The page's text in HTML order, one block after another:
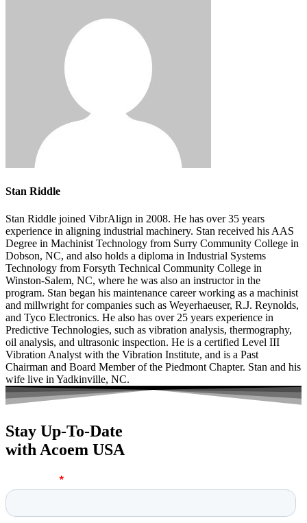
Stan Riddle
Stan Riddle joined VibrAlign in 2008. He has over 35 years
experience in aligning industrial machinery. Stan received his AAS
Degree in Machinist Technology from Surry Community College in
Dobson, NC, and also holds a diploma in Industrial Systems
Technology from Forsyth Technical Community College in
Winston-Salem, NC, where he was also an instructor in the
program. Stan began his maintenance career working as a machinist
and millwright for companies such as Weyerhaeuser, R.J. Reynolds,
and Tyco Electronics. He also has over 25 years experience in
Predictive Technologies, such as vibration analysis, thermography,
oil analysis, and ultrasonic inspection. He is a certified Level III
Vibration Analyst with the Vibration Institute, and is a Past
Chairman and Board Member of the Piedmont Chapter. Stan and his
wife live in Yadkinville, NC.
Stay Up-To-Date
with Acoem USA